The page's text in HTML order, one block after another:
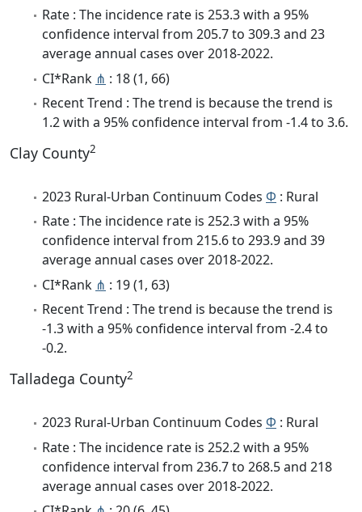
Rate : The incidence rate is 253.3 with a 95%
confidence interval from 205.7 to 309.3 and 23
average annual cases over 2018-2022.
CI*Rank ⋔ : 18 (1, 66)
Recent Trend : The trend is because the trend is
1.2 with a 95% confidence interval from -1.4 to 3.6.
Clay County2
2023 Rural-Urban Continuum Codes Φ : Rural
Rate : The incidence rate is 252.3 with a 95%
confidence interval from 215.6 to 293.9 and 39
average annual cases over 2018-2022.
CI*Rank ⋔ : 19 (1, 63)
Recent Trend : The trend is because the trend is
-1.3 with a 95% confidence interval from -2.4 to
-0.2.
Talladega County2
2023 Rural-Urban Continuum Codes Φ : Rural
Rate : The incidence rate is 252.2 with a 95%
confidence interval from 236.7 to 268.5 and 218
average annual cases over 2018-2022.